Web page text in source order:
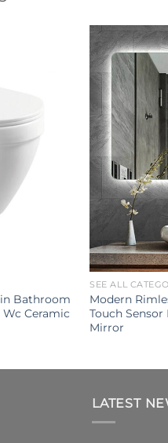
Bathroom
Ceramic
SEE ALL
Modern
Touch
Mirror
LATEST